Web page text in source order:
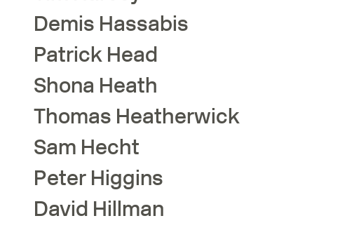
Demis Hassabis
Patrick Head
Shona Heath
Thomas Heatherwick
Sam Hecht
Peter Higgins
David Hillman